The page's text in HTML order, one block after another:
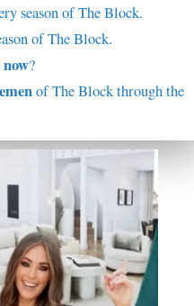
season of The Block.
of The Block.
now?
of The Block through the